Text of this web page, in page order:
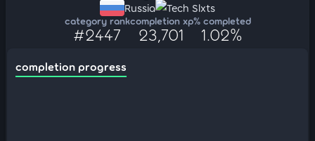
Russia Tech Slxts
category rank
#2447
completion xp
23,701
% completed
1.02%
completion progress